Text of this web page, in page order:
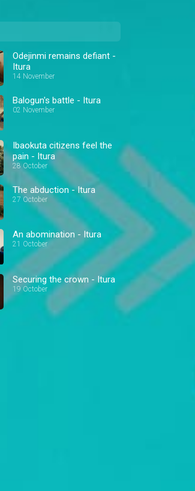
Odejinmi remains defiant -
Itura
14 November
Balogun's battle - Itura
02 November
Ibaokuta citizens feel the
pain - Itura
28 October
The abduction - Itura
27 October
An abomination - Itura
21 October
Securing the crown - Itura
19 October